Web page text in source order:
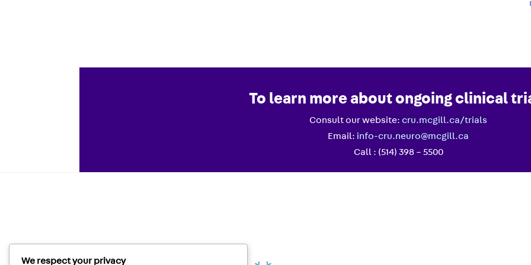
To learn more about ongoing clinical
Consult our website: cru.mcgill.ca/trials
Email: info-cru.neuro@mcgill.ca
Call : (514) 398 – 5500
We respect your privacy